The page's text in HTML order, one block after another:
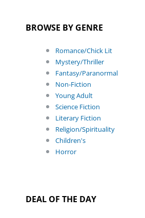
BROWSE BY GENRE
Romance/Chick Lit
Mystery/Thriller
Fantasy/Paranormal
Non-Fiction
Young Adult
Science Fiction
Literary Fiction
Religion/Spirituality
Children's
Horror
DEAL OF THE DAY